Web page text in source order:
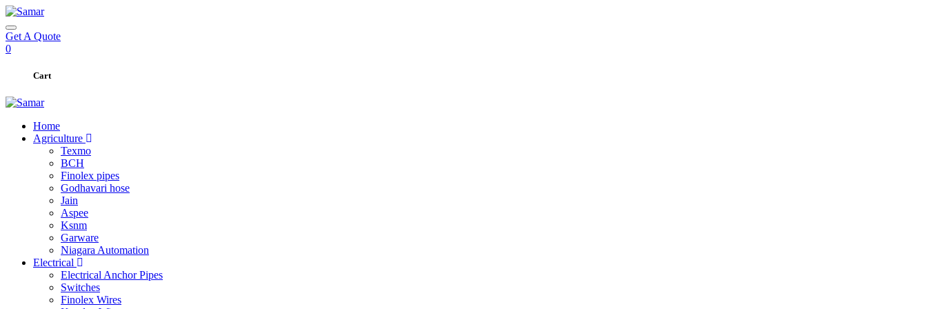
Get A Quote
0
Cart
Home
Agriculture
Texmo
BCH
Finolex pipes
Godhavari hose
Jain
Aspee
Ksnm
Garware
Niagara Automation
Electrical
Electrical Anchor Pipes
Switches
Finolex Wires